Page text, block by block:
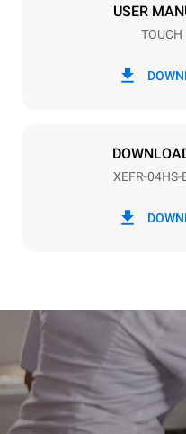
USER
TOUCH
XEFR-04HS-